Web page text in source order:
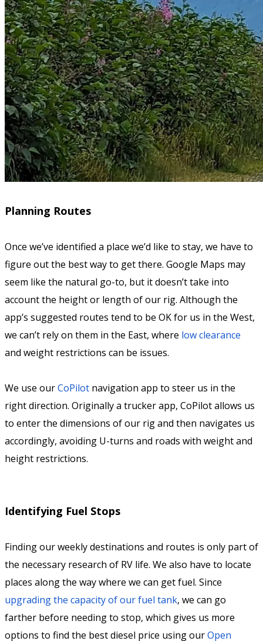
Planning Routes
Once we’ve identified a place we’d like to stay, we have to
figure out the best way to get there. Google Maps may
seem like the natural go-to, but it doesn’t take into
account the height or length of our rig. Although the
app’s suggested routes tend to be OK for us in the West,
we can’t rely on them in the East, where low clearance
and weight restrictions can be issues.
We use ourCoPilot navigation app to steer us in the
right direction. Originally a trucker app, CoPilot allows us
to enter the dimensions of our rig and then navigates us
accordingly, avoiding U-turns and roads with weight and
height restrictions.
Identifying Fuel Stops
Finding our weekly destinations and routes is only part of
the necessary research of RV life. We also have to locate
places along the way where we can get fuel. Since
upgrading the capacity of our fuel tank, we can go
farther before needing to stop, which gives us more
options to find the best diesel price using ourOpen